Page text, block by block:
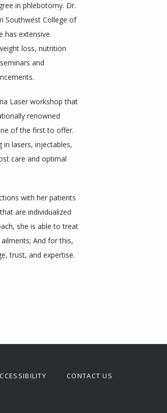
in phlebotomy. Dr.
Southwest College of
has extensive
loss, nutrition
and
Laser workshop that
renowned
of the first to offer.
lasers, injectables,
care and optimal
with her patients
are individualized
she is able to treat
And for this,
trust, and expertise.
CONTACT US